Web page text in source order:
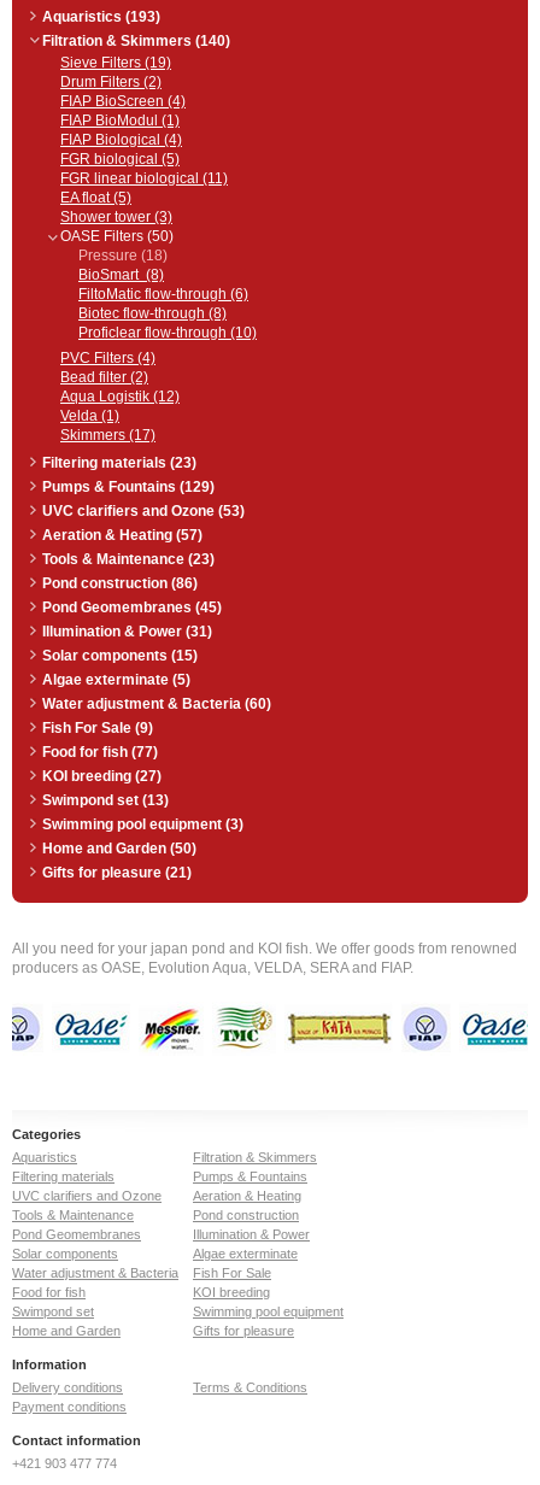
13000, 19000, 31000
Aquaristics (193)
Filtration & Skimmers (140)
Sieve Filters (19)
Drum Filters (2)
FIAP BioScreen (4)
FIAP BioModul (1)
FIAP Biological (4)
FGR biological (5)
FGR linear biological (11)
EA float (5)
Shower tower (3)
OASE Filters (50)
Pressure (18)
BioSmart (8)
FiltoMatic flow-through (6)
Biotec flow-through (8)
Proficlear flow-through (10)
PVC Filters (4)
Bead filter (2)
Aqua Logistik (12)
Velda (1)
Skimmers (17)
Filtering materials (23)
Pumps & Fountains (129)
UVC clarifiers and Ozone (53)
Aeration & Heating (57)
Tools & Maintenance (23)
Pond construction (86)
Pond Geomembranes (45)
Illumination & Power (31)
Solar components (15)
Algae exterminate (5)
Water adjustment & Bacteria (60)
Fish For Sale (9)
Food for fish (77)
KOI breeding (27)
Swimpond set (13)
Swimming pool equipment (3)
Home and Garden (50)
Gifts for pleasure (21)
All you need for your japan pond and KOI fish. We offer goods from renowned
producers as OASE, Evolution Aqua, VELDA, SERA and FIAP.
Categories
Aquaristics
Filtration & Skimmers
Filtering materials
Pumps & Fountains
UVC clarifiers and Ozone
Aeration & Heating
Tools & Maintenance
Pond construction
Pond Geomembranes
Illumination & Power
Solar components
Algae exterminate
Water adjustment & Bacteria
Fish For Sale
Food for fish
KOI breeding
Swimpond set
Swimming pool equipment
Home and Garden
Gifts for pleasure
Information
Delivery conditions
Terms & Conditions
Payment conditions
Contact information
+421 903 477 774